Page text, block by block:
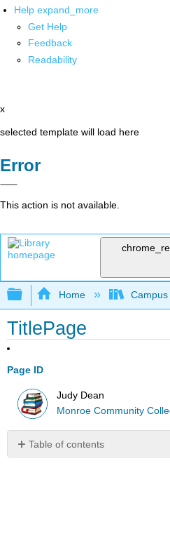
Help expand_more
Get Help
Feedback
Readability
x
selected template will load here
Error
This action is not available.
Expand/collapse
Home
TitlePage
Page ID
Judy Dean
Monroe Community
Table of contents
No